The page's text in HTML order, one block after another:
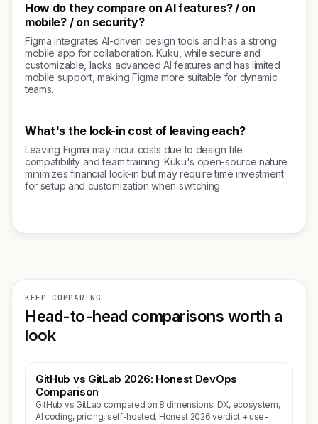
How do they compare on AI features? / on
mobile? / on security?
Figma integrates AI-driven design tools and has a strong
mobile app for collaboration. Kuku, while secure and
customizable, lacks advanced AI features and has limited
mobile support, making Figma more suitable for dynamic
teams.
What's the lock-in cost of leaving each?
Leaving Figma may incur costs due to design file
compatibility and team training. Kuku's open-source nature
minimizes financial lock-in but may require time investment
for setup and customization when switching.
KEEP COMPARING
Head-to-head comparisons worth a
look
GitHub vs GitLab 2026: Honest DevOps
Comparison
GitHub vs GitLab compared on 8 dimensions: DX, ecosystem,
AI coding, pricing, self-hosted. Honest 2026 verdict + use-